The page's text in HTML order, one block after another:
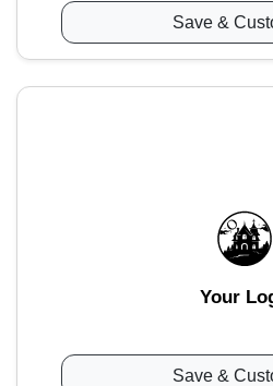
Save &
Your
Save &